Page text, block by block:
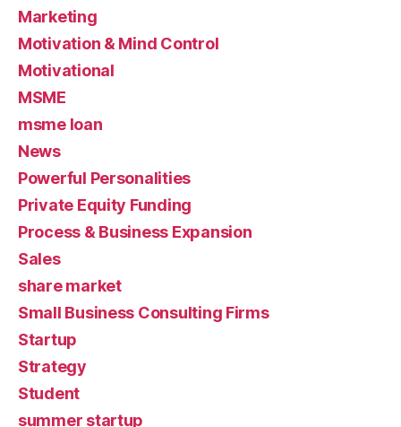
Marketing
Motivation & Mind Control
Motivational
MSME
msme loan
News
Powerful Personalities
Private Equity Funding
Process & Business Expansion
Sales
share market
Small Business Consulting Firms
Startup
Strategy
Student
summer startup